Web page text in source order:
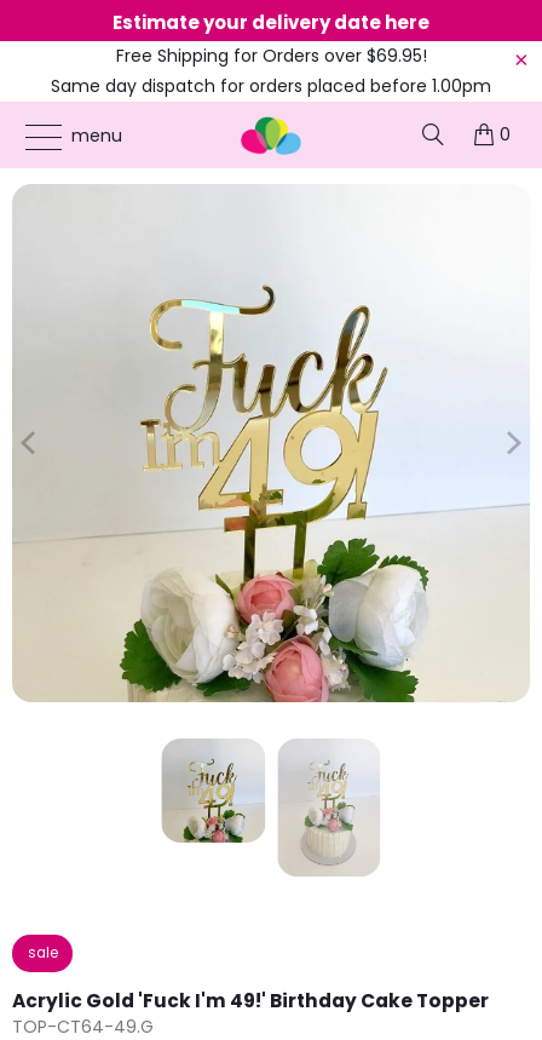
Estimate your delivery date here
Free Shipping for Orders over $69.95!
Same day dispatch for orders placed before 1.00pm
(EST)
menu
0
ONLINE PARTY SUPPLIES PRODUCTS / 41ST TO 49TH CAKE TOPPERS
ACRYLIC
GOLD 'FUCK I'M 49!' BIRTHDAY CAKE TOPPER
sale
Acrylic Gold 'Fuck I'm 49!' Birthday Cake Topper
TOP-CT64-49.G